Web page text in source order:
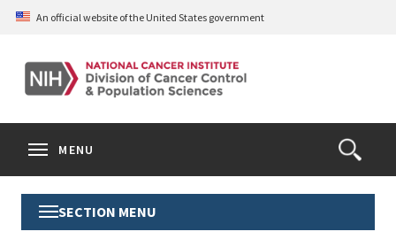
Skip
content
An official website of the United States government
Open
the
Form
Search
MENU
Toggle
Section
SECTION MENU